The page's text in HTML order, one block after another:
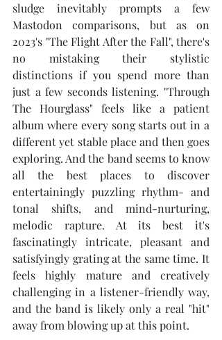
sludge inevitably prompts a few
Mastodon comparisons, but as on
2023's "The Flight After the Fall", there's
no mistaking their stylistic
distinctions if you spend more than
just a few seconds listening. "Through
The Hourglass" feels like a patient
album where every song starts out in a
different yet stable place and then goes
exploring. And the band seems to know
all the best places to discover
entertainingly puzzling rhythm- and
tonal shifts, and mind-nurturing,
melodic rapture. At its best it's
fascinatingly intricate, pleasant and
satisfyingly grating at the same time. It
feels highly mature and creatively
challenging in a listener-friendly way,
and the band is likely only a real "hit"
away from blowing up at this point.